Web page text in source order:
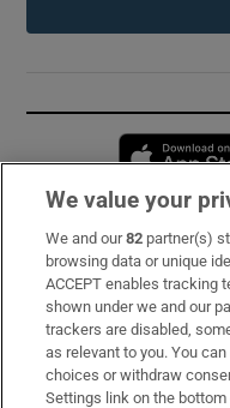
Subscribe
Support
About Us
Irish Times Products &
We value your
We and our82 partner(s)
browsing data or unique
ACCEPT enables tracking
shown under we and our
trackers are disabled,
as relevant to you. You
choices or withdraw
Settings link on the bottom